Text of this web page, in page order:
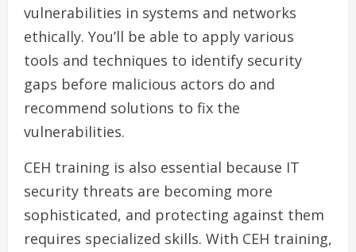
vulnerabilities in systems and networks
ethically. You’ll be able to apply various
tools and techniques to identify security
gaps before malicious actors do and
recommend solutions to fix the
vulnerabilities.
CEH training is also essential because IT
security threats are becoming more
sophisticated, and protecting against them
requires specialized skills. With CEH training,